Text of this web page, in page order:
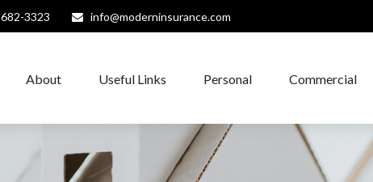
3323 info@moderninsurance.com
About Useful Links Personal Commercial